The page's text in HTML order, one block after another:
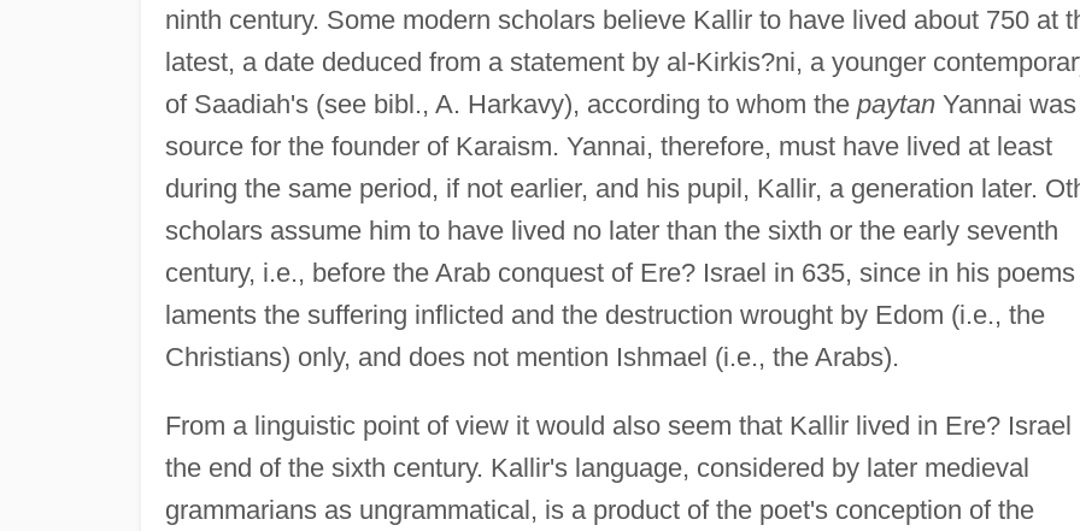
ninth century. Some modern scholars believe Kallir to have lived about 750 at
latest, a date deduced from a statement by al-Kirkis?ni, a younger
of Saadiah's (see bibl., A. Harkavy), according to whom the paytanYannai
source for the founder of Karaism. Yannai, therefore, must have lived at least
during the same period, if not earlier, and his pupil, Kallir, a generation later.
scholars assume him to have lived no later than the sixth or the early seventh
century, i.e., before the Arab conquest of Ere? Israel in 635, since in his
laments the suffering inflicted and the destruction wrought by Edom (i.e., the
Christians) only, and does not mention Ishmael (i.e., the Arabs).
From a linguistic point of view it would also seem that Kallir lived in Ere? Israel
the end of the sixth century. Kallir's language, considered by later medieval
grammarians as ungrammatical, is a product of the poet's conception of the